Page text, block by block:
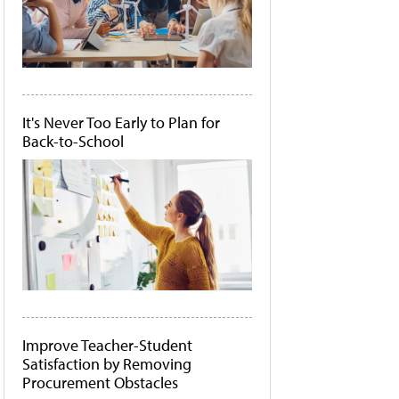
It's Never Too Early to Plan for
Back-to-School
Improve Teacher-Student
Satisfaction by Removing
Procurement Obstacles